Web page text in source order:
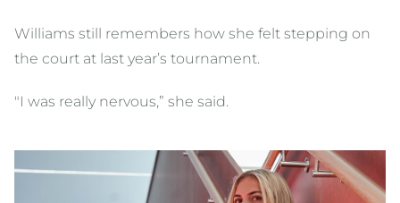
Williams still remembers how she felt stepping on
the court at last year’s tournament.
"I was really nervous,” she said.